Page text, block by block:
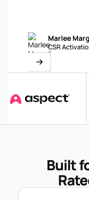
Marlee
CSR
Built